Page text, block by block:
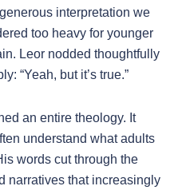
interpretation we
too heavy for younger
Leor nodded thoughtfully
“Yeah, but it’s true.”
an entire theology. It
understand what adults
words cut through the
narratives that increasingly